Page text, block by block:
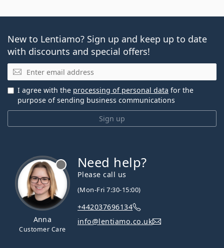
New to Lentiamo? Sign up and keep up to date
with discounts and special offers!
Email
Sign up
I agree with the processing of personal data for the
purpose of sending business communications
Anna
Customer Care
Need help?
Please call us
(Mon-Fri 7:30-15:00)
+442037696134
info@lentiamo.co.uk